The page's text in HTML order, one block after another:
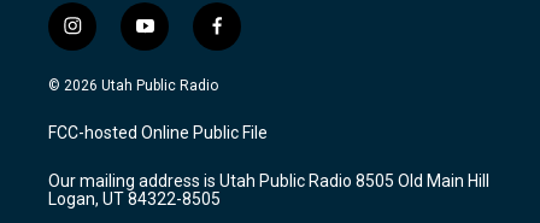
i
n
s
a
g
a
m
y
o
u
u
b
f
a
c
b
o
k
© 2026 Utah Public Radio
FCC-hosted Online Public File
Our mailing address is Utah Public Radio 8505 Old Main Hill
Logan, UT 84322-8505